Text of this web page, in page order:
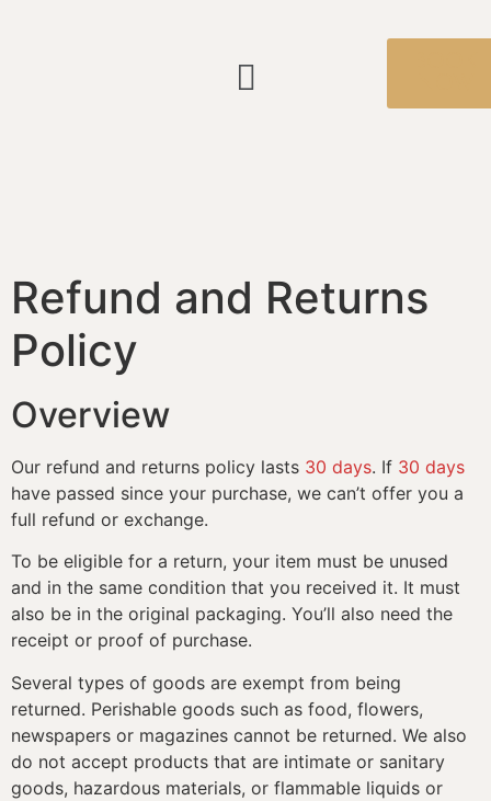
Refund and Returns
Policy
Overview
Our refund and returns policy lasts 30 days. If 30 days
have passed since your purchase, we can’t offer you a
full refund or exchange.
To be eligible for a return, your item must be unused
and in the same condition that you received it. It must
also be in the original packaging. You’ll also need the
receipt or proof of purchase.
Several types of goods are exempt from being
returned. Perishable goods such as food, flowers,
newspapers or magazines cannot be returned. We also
do not accept products that are intimate or sanitary
goods, hazardous materials, or flammable liquids or